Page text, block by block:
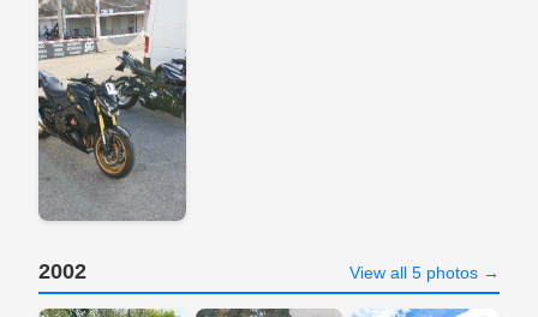
2002 View all 5 photos →